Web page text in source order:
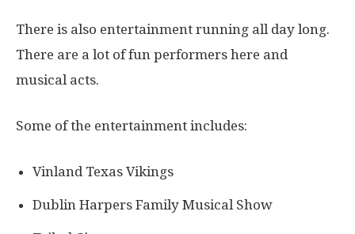
There is also entertainment running all day long.
There are a lot of fun performers here and
musical acts.
Some of the entertainment includes:
Vinland Texas Vikings
Dublin Harpers Family Musical Show